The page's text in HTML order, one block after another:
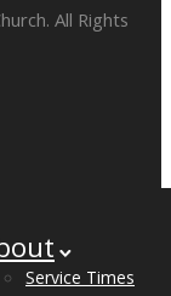
All Rights
Service Times